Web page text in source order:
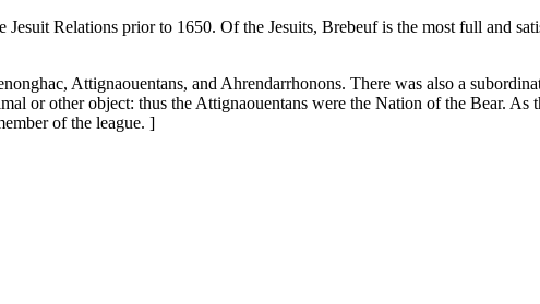
Jesuit Relations prior to 1650. Of the Jesuits, Brebeuf is the most full and
Attignaouentans, and Ahrendarrhonons. There was also a
or other object: thus the Attignaouentans were the Nation of the Bear. As
of the league. ]